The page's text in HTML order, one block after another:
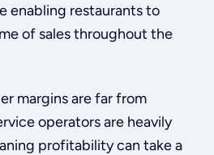
enabling restaurants to
of sales throughout the
margins are far from
operators are heavily
profitability can take a